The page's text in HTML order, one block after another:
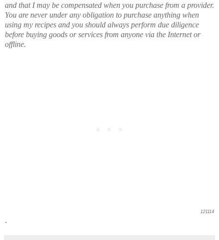
and that I may be compensated when you purchase from a provider.
You are never under any obligation to purchase anything when
using my recipes and you should always perform due diligence
before buying goods or services from anyone via the Internet or
offline.
121114
.